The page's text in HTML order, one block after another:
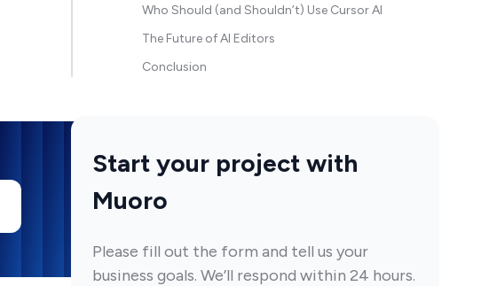
Who Should (and Shouldn’t) Use Cursor AI
The Future of AI Editors
Conclusion
Start your project with
Muoro
Please fill out the form and tell us your
business goals. We’ll respond within 24 hours.